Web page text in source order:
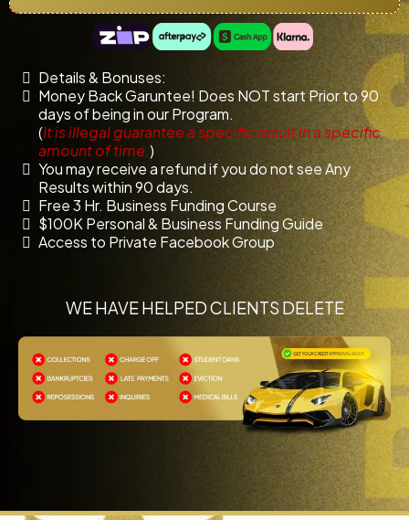
Details & Bonuses:
Money Back Garuntee! Does NOT start Prior to 90
days of being in our Program.
(It is illegal guarantee a specific result in a specific
amount of time.)
You may receive a refund if you do not see Any
Results within 90 days.
Free 3 Hr. Business Funding Course
$100K Personal & Business Funding Guide
Access to Private Facebook Group
WE HAVE HELPED CLIENTS DELETE